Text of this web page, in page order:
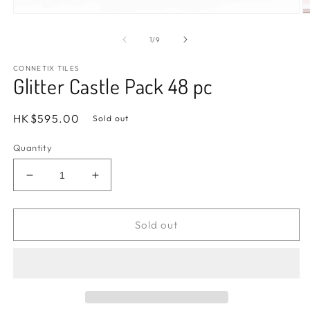
1/of
9
CONNETIX TILES
Glitter Castle Pack 48 pc
Regular
HK$595.00 Sold out
Quantity
Decrease
quantity
for
Castle
Increase
quantity
for
Castle
Sold out